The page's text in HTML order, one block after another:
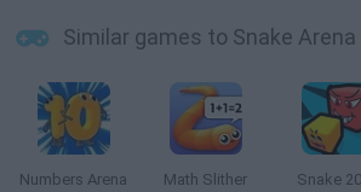
Similar games to Snake Arena
Numbers Arena Math Slither Snake